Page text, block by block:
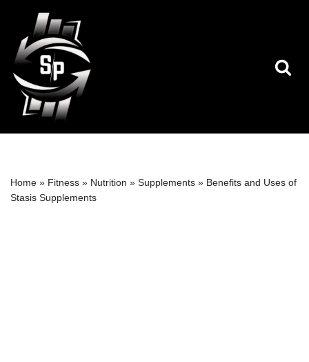
Skip
to
content
Home » Fitness » Nutrition » Supplements » Benefits and Uses of
Stasis Supplements